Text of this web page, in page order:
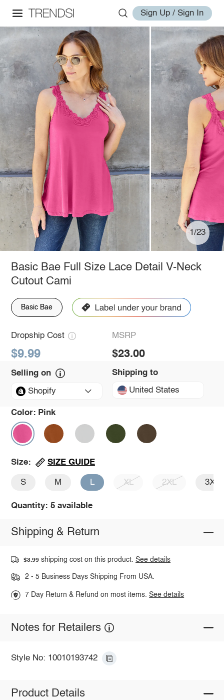
Sign Up / Sign In
1/23
Basic Bae Full Size Lace Detail V-Neck
Cutout Cami
Basic Bae
Dropship Cost
$9.99
MSRP
$23.00
Selling on
Shopify
Shipping to
United States
Color: Pink
Size: SIZE GUIDE
S M L XL 2XL 3XL
Quantity: 5 available
Shipping & Return
$3.99 shipping cost on this product.See details
2 - 5 Business Days Shipping From USA.
7 Day Return & Refund on most items.See details
Notes for Retailers
Style No: 10010193742
Product Details